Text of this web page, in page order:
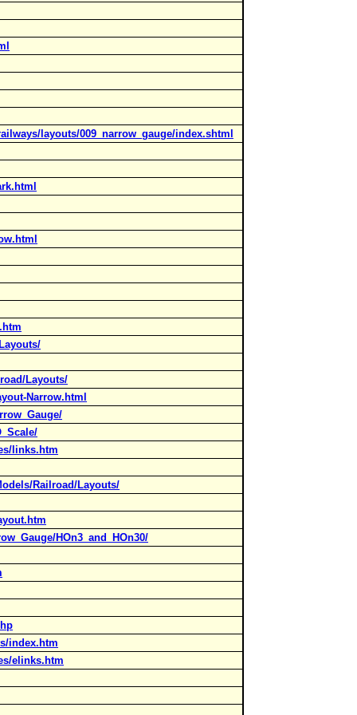
layouts/009_narrow_gauge/index.shtml
Layouts/
Narrow.html
links.htm
Railroad/Layouts/
HOn3_and_HOn30/
index.htm
elinks.htm